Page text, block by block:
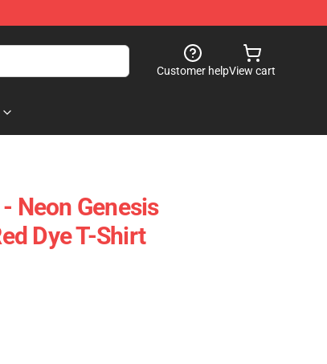
Customer helpView cart
Neon Genesis
Dye T-Shirt